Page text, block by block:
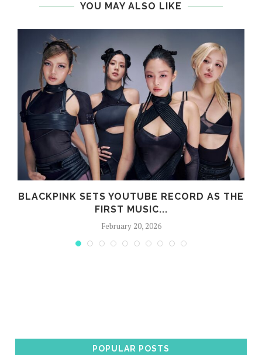
YOU MAY ALSO LIKE
BLACKPINK SETS YOUTUBE RECORD AS THE
FIRST MUSIC...
February 20, 2026
POPULAR POSTS